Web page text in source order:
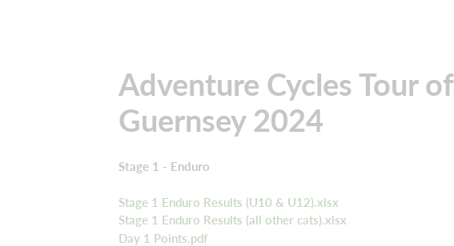
Adventure Cycles Tour of
Guernsey 2024
Stage 1 - Enduro
Stage 1 Enduro Results (U10 & U12).xlsx
Stage 1 Enduro Results (all other cats).xlsx
Day 1 Points.pdf